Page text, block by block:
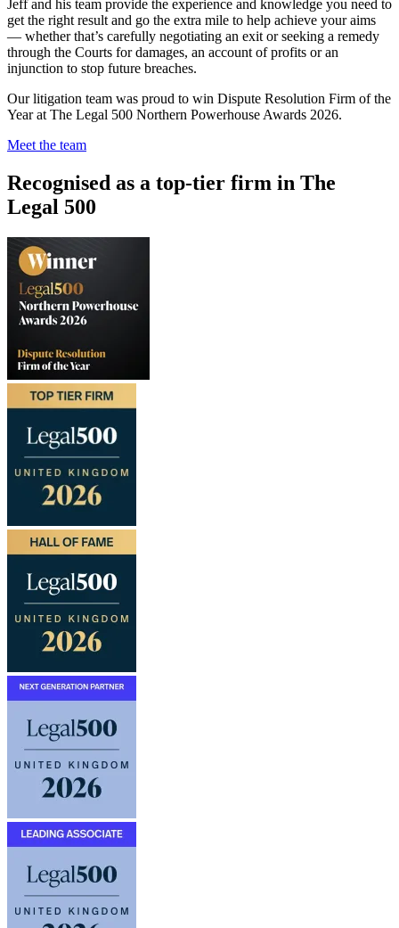
Jeff and his team provide the experience and knowledge you need to
get the right result and go the extra mile to help achieve your aims
— whether that’s carefully negotiating an exit or seeking a remedy
through the Courts for damages, an account of profits or an
injunction to stop future breaches.
Our litigation team was proud to win Dispute Resolution Firm of the
Year at The Legal 500 Northern Powerhouse Awards 2026.
Meet the team
Recognised as a top-tier firm in The
Legal 500